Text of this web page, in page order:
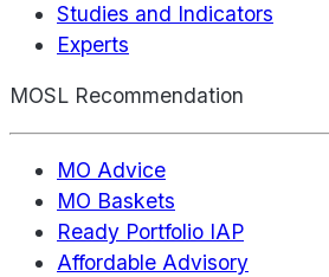
Studies and Indicators
Experts
MOSL Recommendation
MO Advice
MO Baskets
Ready Portfolio IAP
Affordable Advisory